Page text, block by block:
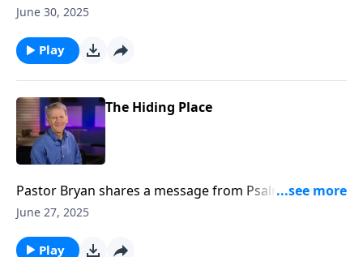
Chapell points to our need for God’s help, and the
June 30, 2025
Play
The Hiding Place
Pastor Bryan shares a message from Psalm 32. Dr.
Chapell reminds us that despite our unworthiness,
We only need to acknowledge and confess our need
June 27, 2025
Play